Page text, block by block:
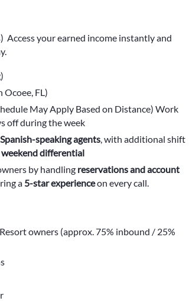
Access your earned income instantly and
FL)
May Apply Based on Distance) Work
off during the week
speaking agents, with additional shift
weekend differential
by handling reservations and account
a 5-star experienceon every call.
owners (approx. 75% inbound / 25%